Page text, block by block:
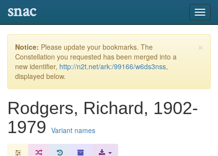
snac
×
Notice: Please update your bookmarks. The
Constellation you requested has been merged into a
new identifier, http://n2t.net/ark:/99166/w6ds3nss,
displayed below.
Rodgers, Richard, 1902-
1979 Variant names